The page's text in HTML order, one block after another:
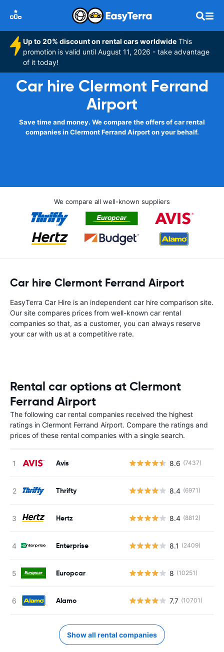
Up to 20% discount on rental cars worldwide This
promotion is valid until August 11, 2026 - take advantage
of it today!
Car hire Clermont Ferrand
Airport
Save time and money. We compare the offers of car rental
companies in Clermont Ferrand Airport on your behalf.
We compare all well-known suppliers
Car hire Clermont Ferrand Airport
EasyTerra Car Hire is an independent car hire comparison site.
Our site compares prices from well-known car rental
companies so that, as a customer, you can always reserve
your car with us at a competitive rate.
Rental car options at Clermont
Ferrand Airport
The following car rental companies received the highest
ratings in Clermont Ferrand Airport. Compare the ratings and
prices of these rental companies with a single search.
Avis 8.6 (7437)
Thrifty 8.4 (6971)
Hertz 8.4 (8812)
Enterprise 8.1 (2409)
Europcar 8 (10251)
Alamo 7.7 (10701)
Show all rental companies